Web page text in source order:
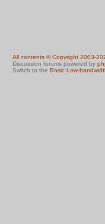
All contents © Copyright 2003-
Discussion forums powered by
Switch to the Basic Low-